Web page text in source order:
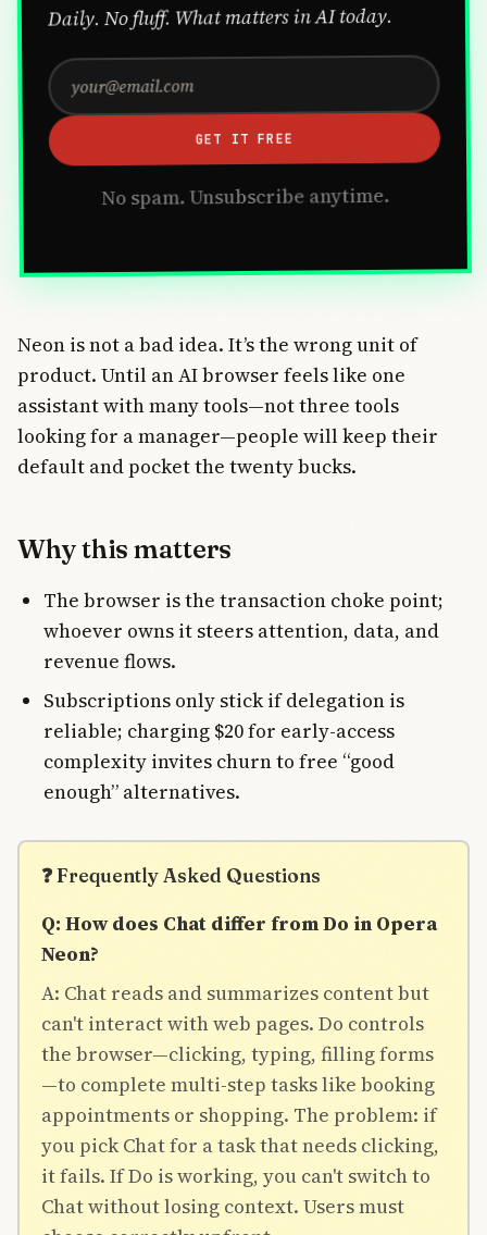
Daily. No fluff. What matters in AI today.
GET IT FREE
No spam. Unsubscribe anytime.
Neon is not a bad idea. It’s the wrong unit of
product. Until an AI browser feels like one
assistant with many tools—not three tools
looking for a manager—people will keep their
default and pocket the twenty bucks.
Why this matters
The browser is the transaction choke point;
whoever owns it steers attention, data, and
revenue flows.
Subscriptions only stick if delegation is
reliable; charging $20 for early-access
complexity invites churn to free “good
enough” alternatives.
❓ Frequently Asked Questions
Q: How does Chat differ from Do in Opera
Neon?
A: Chat reads and summarizes content but
can't interact with web pages. Do controls
the browser—clicking, typing, filling forms
—to complete multi-step tasks like booking
appointments or shopping. The problem: if
you pick Chat for a task that needs clicking,
it fails. If Do is working, you can't switch to
Chat without losing context. Users must